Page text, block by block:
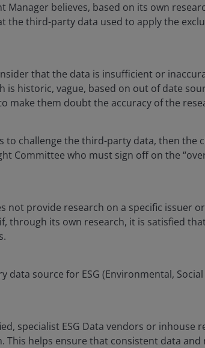
Manager believes, based on its own
the third-party data used to apply the
that the data is insufficient or
historic, vague, based on out of date
make them doubt the accuracy of the
to challenge the third-party data, then the
Committee who must sign off on the
not provide research on a specific issuer
through its own research, it is satisfied
data source for ESG (Environmental,
specialist ESG Data vendors or inhouse
This helps ensure that consistent data